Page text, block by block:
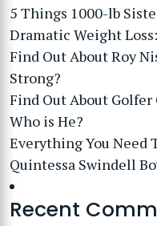
5 Things 1000-lb
Dramatic Weight
Find Out About Roy
Strong?
Find Out About Golfer
Who is He?
Everything You Need
Quintessa Swindell
Recent